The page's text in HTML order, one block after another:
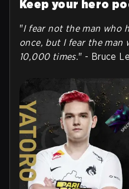
Keep your hero
"I fear not the man who
once, but I fear the man
10,000 times." - Bruce